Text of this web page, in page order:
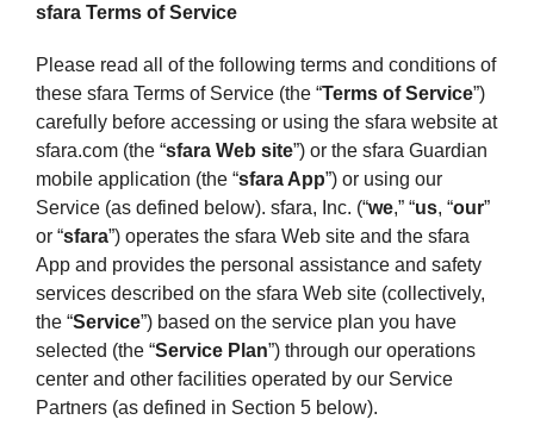
sfara Terms of Service
Please read all of the following terms and conditions of
these sfara Terms of Service (the “Terms of Service”)
carefully before accessing or using the sfara website at
sfara.com (the “sfara Web site”) or the sfara Guardian
mobile application (the “sfara App”) or using our
Service (as defined below). sfara, Inc. (“we,” “us, “our”
or “sfara”) operates the sfara Web site and the sfara
App and provides the personal assistance and safety
services described on the sfara Web site (collectively,
the “Service”) based on the service plan you have
selected (the “Service Plan”) through our operations
center and other facilities operated by our Service
Partners (as defined in Section 5 below).